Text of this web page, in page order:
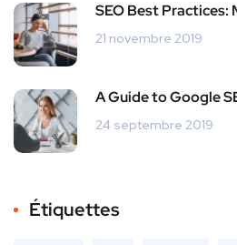
SEO Best Practices:
21 novembre 2019
A Guide to Google
24 septembre 2019
Étiquettes